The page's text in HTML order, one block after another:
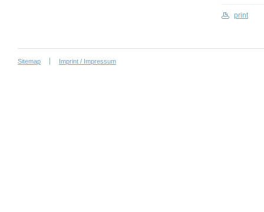
print
Sitemap Imprint / Impressum